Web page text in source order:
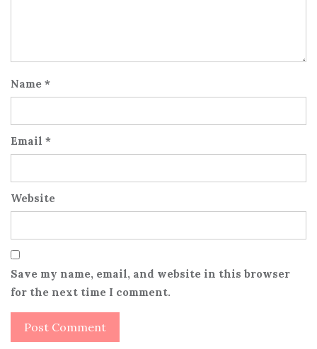
Name *
Email *
Website
Save my name, email, and website in this browser
for the next time I comment.